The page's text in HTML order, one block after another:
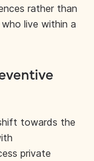
rather than
live within a
towards the
private